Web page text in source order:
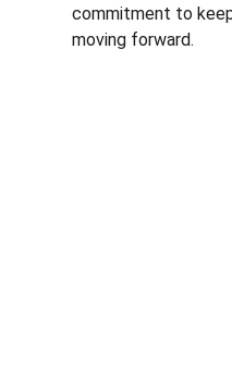
commitment to
moving forward.